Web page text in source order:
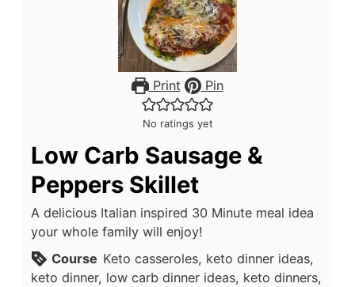
Print Pin
No ratings yet
Low Carb Sausage &
Peppers Skillet
A delicious Italian inspired 30 Minute meal idea
your whole family will enjoy!
Course Keto casseroles, keto dinner ideas,
keto dinner, low carb dinner ideas, keto dinners,